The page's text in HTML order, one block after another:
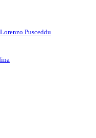
Lorenzo Pusceddu